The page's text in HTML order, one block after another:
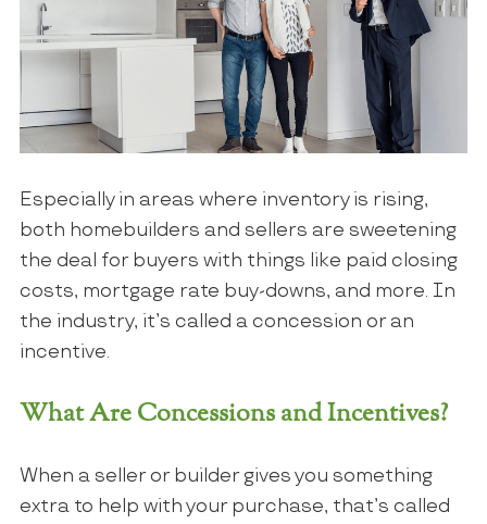
Especially in areas where inventory is rising,
both homebuilders and sellers are sweetening
the deal for buyers with things like paid closing
costs, mortgage rate buy-downs, and more. In
the industry, it’s called a concession or an
incentive.
What Are Concessions and Incentives?
When a seller or builder gives you something
extra to help with your purchase, that’s called